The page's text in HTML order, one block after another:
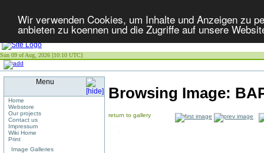
Wir verwenden Cookies, um Inhalte und Anzeigen zu
anbieten zu koennen und die Zugriffe auf unsere
Sun 09 of Aug, 2026 [10:10 UTC]
Menu
Home
Webstore
Our projects
Contact us
Impressum
Wiki Home
Print
Image Galleries
Browsing Image:
return to gallery